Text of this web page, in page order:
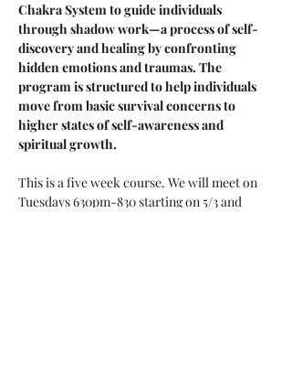
Chakra System to guide individuals
through shadow work—a process of self-
discovery and healing by confronting
hidden emotions and traumas. The
program is structured to help individuals
move from basic survival concerns to
higher states of self-awareness and
spiritual growth.
This is a five week course. We will meet on
Tuesdays 630pm-830 starting on 5/3 and